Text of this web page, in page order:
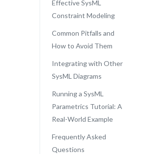
Effective SysML
Constraint Modeling
Common Pitfalls and
How to Avoid Them
Integrating with Other
SysML Diagrams
Running a SysML
Parametrics Tutorial: A
Real-World Example
Frequently Asked
Questions